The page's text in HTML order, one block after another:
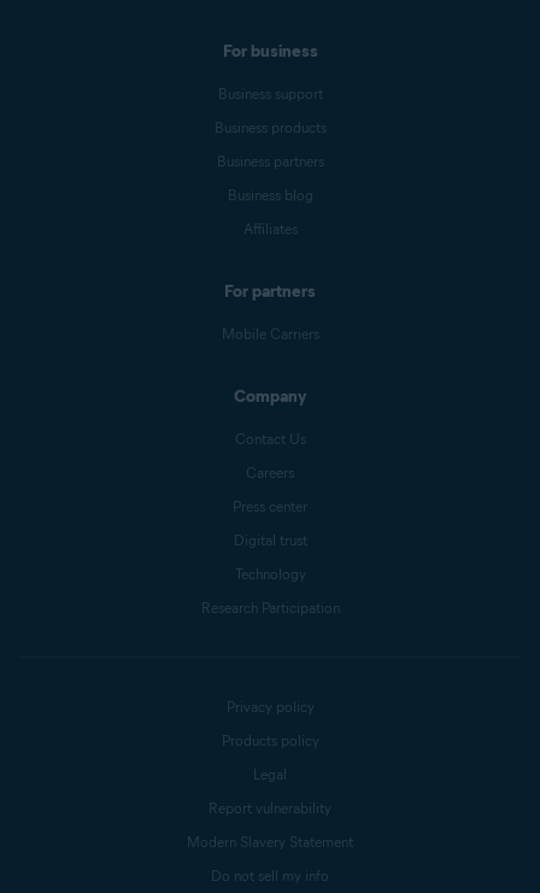
For business
Business support
Business products
Business partners
Business blog
Affiliates
For partners
Mobile Carriers
Company
Contact Us
Careers
Press center
Digital trust
Technology
Research Participation
Privacy policy
Products policy
Legal
Report vulnerability
Modern Slavery Statement
Do not sell my info